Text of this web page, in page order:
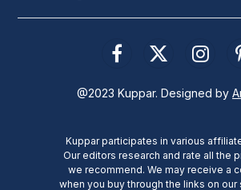
Facebook
X
@2023 Kuppar. Designed by
Kuppar participates in various
Our editors research and rate all the
we recommend. We may receive a
when you buy through the links on our